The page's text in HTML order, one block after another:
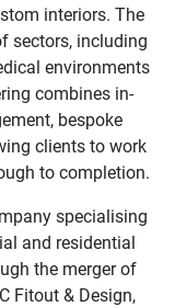
interiors. The
sectors, including
environments
combines in-
bespoke
clients to work
to completion.
specialising
and residential
the merger of
Fitout & Design,